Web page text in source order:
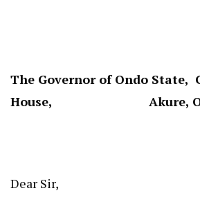
The Governor of Ondo State,
House, Akure,
Dear Sir,